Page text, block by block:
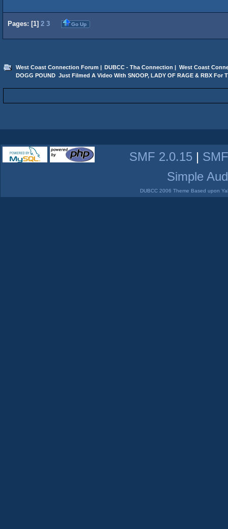
Pages: [1] 2 3 Go Up
West Coast Connection Forum | DUBCC - Tha Connection | West Coast
DOGG POUND  Just Filmed A Video With SNOOP, LADY OF RAGE & RBX For
SMF 2.0.15 |
Simple
DUBCC 2006 Theme Based upon